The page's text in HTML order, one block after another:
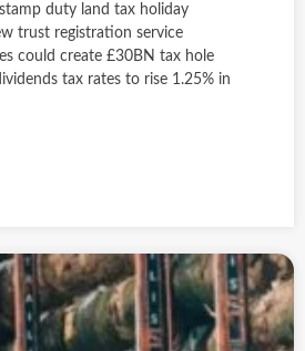
duty land tax holiday
trust registration service
could create £30BN tax hole
tax rates to rise 1.25% in